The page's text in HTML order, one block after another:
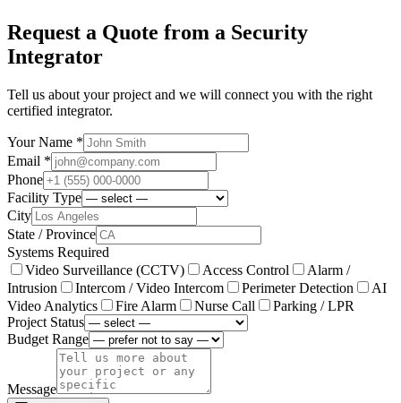
Request a Quote from a Security
Integrator
Tell us about your project and we will connect you with the right
certified integrator.
Your Name *
Email *
Phone
Facility Type
City
State / Province
Systems Required
Video Surveillance (CCTV)
Access Control
Alarm /
Intrusion
Intercom / Video Intercom Perimeter Detection
AI
Video Analytics
Fire Alarm Nurse Call
Parking / LPR
Project Status
Budget Range
Message